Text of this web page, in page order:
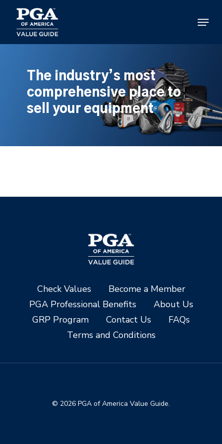
main
content
Menu
The industry’s most
comprehensive place to
sell your equipment
Check Values
Become a Member
PGA Professional Benefits
About Us
GRP Program
Contact Us
FAQs
Terms and Conditions
© 2026 PGA of America Value Guide.